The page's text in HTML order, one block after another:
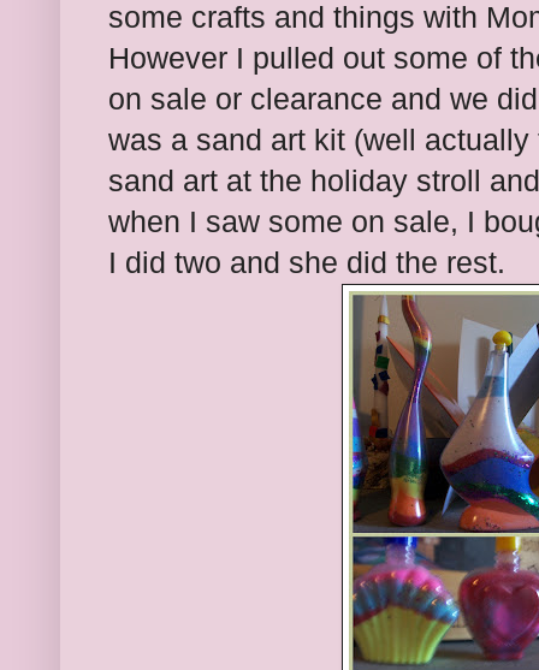
some crafts and things with
However I pulled out some of
on sale or clearance and we
was a sand art kit (well
sand art at the holiday stroll
when I saw some on sale, I
I did two and she did the rest.